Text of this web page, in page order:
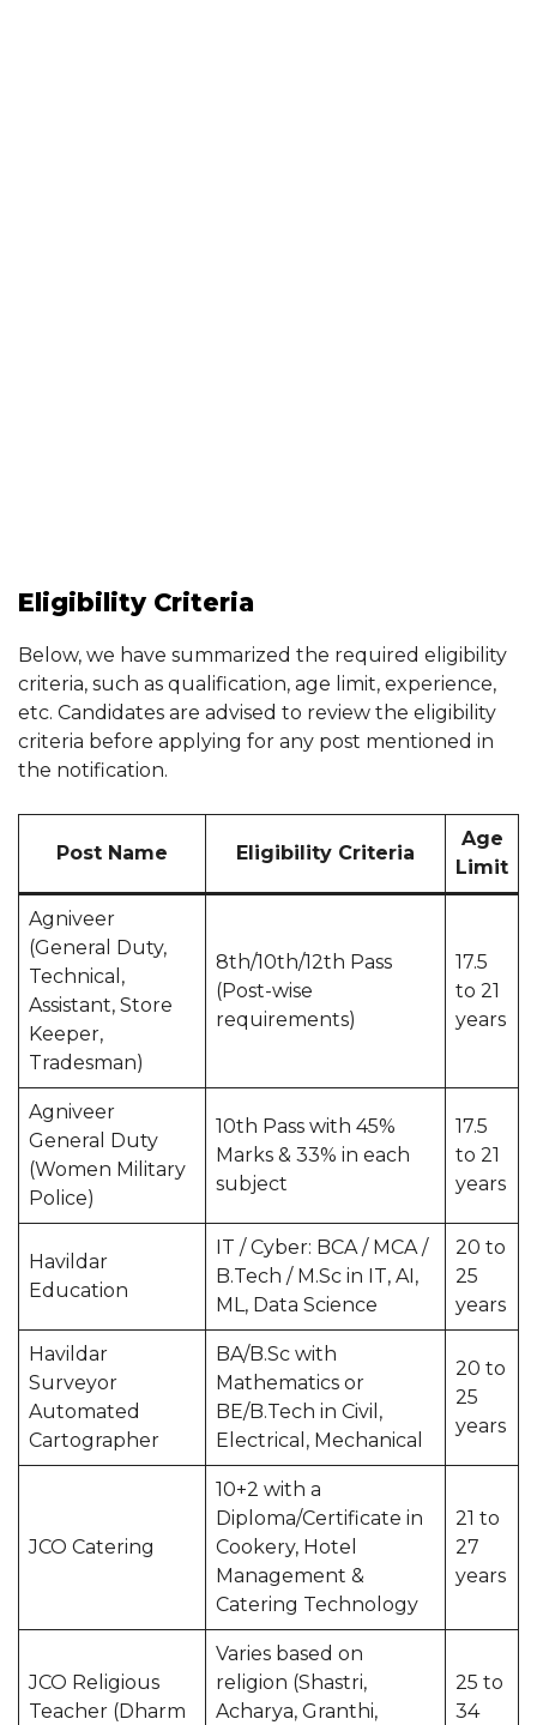
Eligibility Criteria
Below, we have summarized the required eligibility
criteria, such as qualification, age limit, experience,
etc. Candidates are advised to review the eligibility
criteria before applying for any post mentioned in
the notification.
Post Name Eligibility Criteria
Age
Limit
Agniveer
(General Duty,
Technical,
Assistant, Store
Keeper,
Tradesman)
8th/10th/12th Pass
(Post-wise
requirements)
17.5
to 21
years
Agniveer
General Duty
(Women Military
Police)
10th Pass with 45%
Marks & 33% in each
subject
17.5
to 21
years
Havildar
Education
IT / Cyber: BCA / MCA /
B.Tech / M.Sc in IT, AI,
ML, Data Science
20 to
25
years
Havildar
Surveyor
Automated
Cartographer
BA/B.Sc with
Mathematics or
BE/B.Tech in Civil,
Electrical, Mechanical
20 to
25
years
JCO Catering
10+2 with a
Diploma/Certificate in
Cookery, Hotel
Management &
Catering Technology
21 to
27
years
JCO Religious
Teacher (Dharm
Varies based on
religion (Shastri,
Acharya, Granthi,
25 to
34